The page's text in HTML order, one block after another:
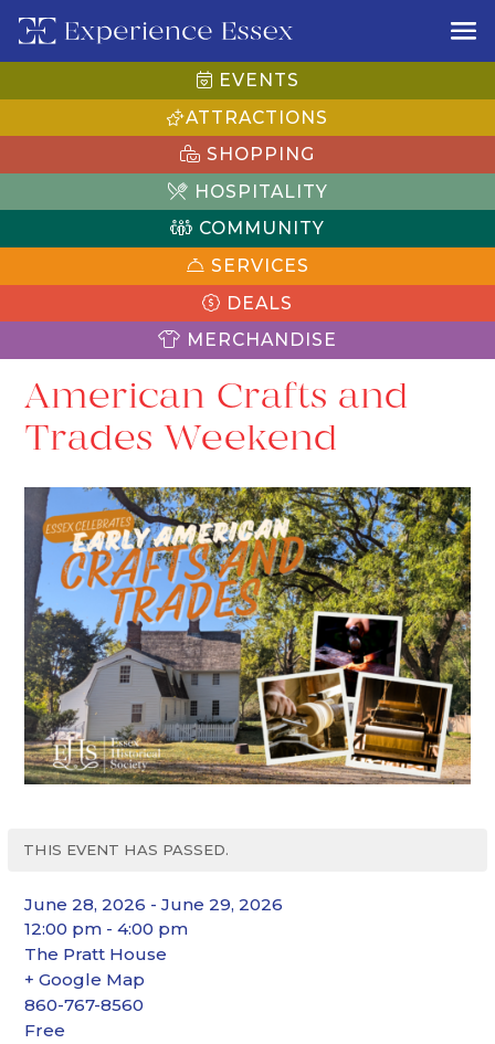
EVENTS
ATTRACTIONS
SHOPPING
HOSPITALITY
COMMUNITY
SERVICES
DEALS
MERCHANDISE
American Crafts and
Trades Weekend
THIS EVENT HAS PASSED.
June 28, 2026 - June 29, 2026
12:00 pm - 4:00 pm
The Pratt House
+ Google Map
860-767-8560
Free